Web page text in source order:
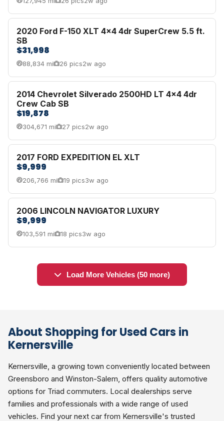
2020 Ford F-150 XLT 4x4 4dr SuperCrew 5.5 ft.
SB
$31,998
88,834 mi 26 pics2w ago
2014 Chevrolet Silverado 2500HD LT 4x4 4dr
Crew Cab SB
$19,878
304,671 mi 27 pics2w ago
2017 FORD EXPEDITION EL XLT
$9,999
206,766 mi 19 pics3w ago
2006 LINCOLN NAVIGATOR LUXURY
$9,999
103,591 mi 18 pics3w ago
Load More Vehicles (50 more)
About Shopping for Used Cars in
Kernersville
Kernersville, a growing town conveniently located between
Greensboro and Winston-Salem, offers quality automotive
options for Triad commuters. Local dealerships serve
families and professionals with a wide range of used
vehicles. Find your next car from Kernersville's trusted